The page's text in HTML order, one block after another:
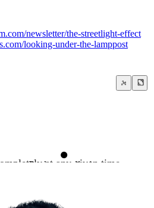
newsletter/the-streetlight-effect
looking-under-the-lamppost
at any given time
Push your limits